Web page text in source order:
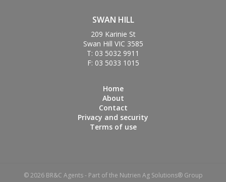
SWAN HILL
209 Karinie St
Swan Hill VIC 3585
T: 03 5032 9911
F: 03 5033 1015
Home
About
Contact
Privacy and security
Terms of use
© 2026 BR&C Agents - Part of the Nutrien Ag Solutions® Group